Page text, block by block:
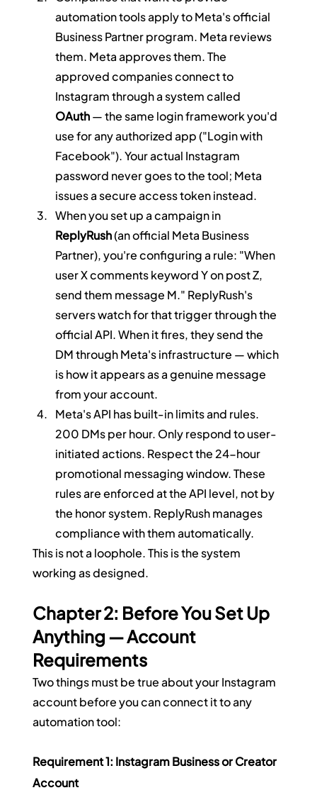
automation tools apply to Meta's official
Business Partner program. Meta reviews
them. Meta approves them. The
approved companies connect to
Instagram through a system called
OAuth — the same login framework you'd
use for any authorized app ("Login with
Facebook"). Your actual Instagram
password never goes to the tool; Meta
issues a secure access token instead.
When you set up a campaign in
ReplyRush (an official Meta Business
Partner), you're configuring a rule: "When
user X comments keyword Y on post Z,
send them message M." ReplyRush's
servers watch for that trigger through the
official API. When it fires, they send the
DM through Meta's infrastructure — which
is how it appears as a genuine message
from your account.
Meta's API has built-in limits and rules.
200 DMs per hour. Only respond to user-
initiated actions. Respect the 24-hour
promotional messaging window. These
rules are enforced at the API level, not by
the honor system. ReplyRush manages
compliance with them automatically.
This is not a loophole. This is the system
working as designed.
Chapter 2: Before You Set Up
Anything — Account
Requirements
Two things must be true about your Instagram
account before you can connect it to any
automation tool:
Requirement 1: Instagram Business or Creator
Account